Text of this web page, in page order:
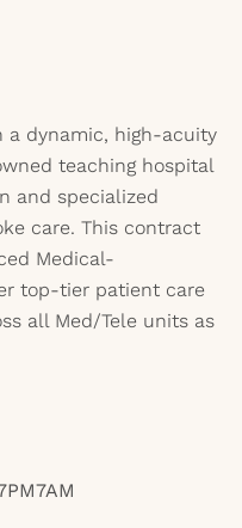
a dynamic, high-acuity
teaching hospital
and specialized
care. This contract
Medical-
top-tier patient care
all Med/Tele units as